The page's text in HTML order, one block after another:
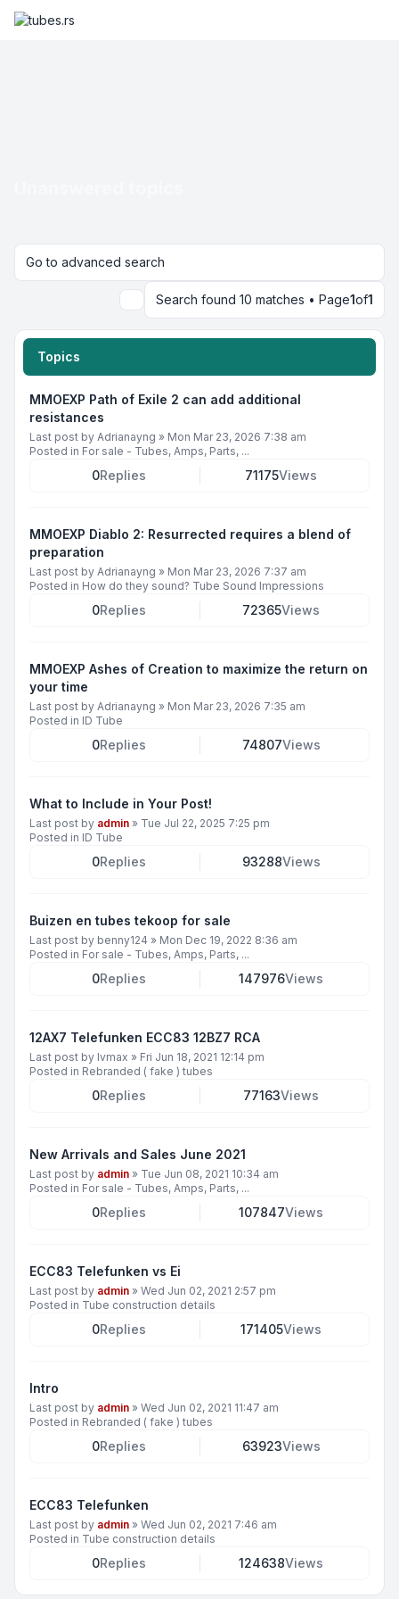
Go to advanced search
SearchSearch found 10 matches • Page1of1
Topics
MMOEXP Path of Exile 2 can add additional
resistances
Last post by Adrianayng » Mon Mar 23, 2026 7:38 am
Posted in For sale - Tubes, Amps, Parts, ...
0Replies 71175Views
MMOEXP Diablo 2: Resurrected requires a blend of
preparation
Last post by Adrianayng » Mon Mar 23, 2026 7:37 am
Posted in How do they sound? Tube Sound Impressions
0Replies 72365Views
MMOEXP Ashes of Creation to maximize the return on
your time
Last post by Adrianayng » Mon Mar 23, 2026 7:35 am
Posted in ID Tube
0Replies 74807Views
What to Include in Your Post!
Last post by admin » Tue Jul 22, 2025 7:25 pm
Posted in ID Tube
0Replies 93288Views
Buizen en tubes tekoop for sale
Last post by benny124 » Mon Dec 19, 2022 8:36 am
Posted in For sale - Tubes, Amps, Parts, ...
0Replies 147976Views
12AX7 Telefunken ECC83 12BZ7 RCA
Last post by lvmax » Fri Jun 18, 2021 12:14 pm
Posted in Rebranded ( fake ) tubes
0Replies 77163Views
New Arrivals and Sales June 2021
Last post by admin » Tue Jun 08, 2021 10:34 am
Posted in For sale - Tubes, Amps, Parts, ...
0Replies 107847Views
ECC83 Telefunken vs Ei
Last post by admin » Wed Jun 02, 2021 2:57 pm
Posted in Tube construction details
0Replies 171405Views
Intro
Last post by admin » Wed Jun 02, 2021 11:47 am
Posted in Rebranded ( fake ) tubes
0Replies 63923Views
ECC83 Telefunken
Last post by admin » Wed Jun 02, 2021 7:46 am
Posted in Tube construction details
0Replies 124638Views